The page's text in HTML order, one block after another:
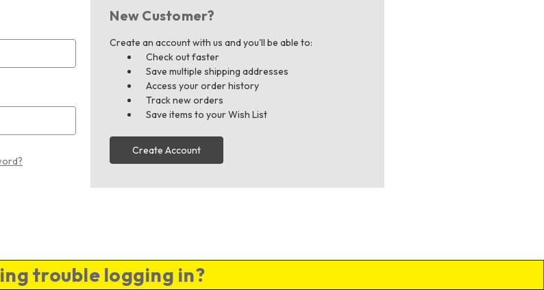
New Customer?
Create an account with us and you'll be able to:
Check out faster
Save multiple shipping addresses
Access your order history
Track new orders
Save items to your Wish List
Create Account
trouble logging in?